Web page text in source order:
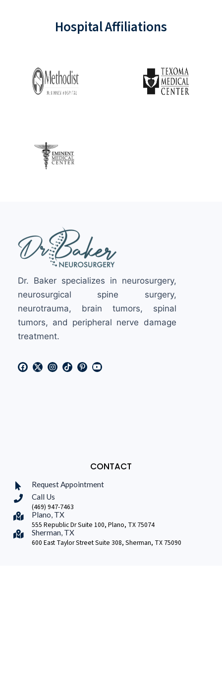
Hospital Affiliations
Dr. Baker specializes in neurosurgery,
neurosurgical spine surgery,
neurotrauma, brain tumors, spinal
tumors, and peripheral nerve damage
treatment.
CONTACT
Request Appointment
Call Us
(469) 947-7463
Plano, TX
555 Republic Dr Suite 100, Plano, TX 75074
Sherman, TX
600 East Taylor Street Suite 308, Sherman, TX 75090